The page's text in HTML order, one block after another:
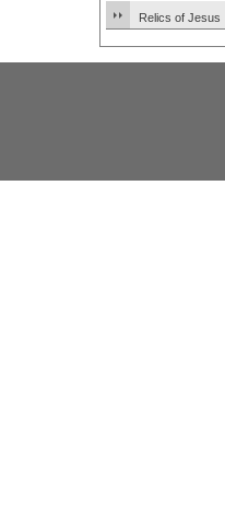
Relics of Jesus